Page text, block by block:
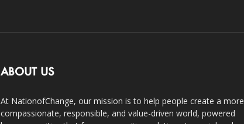
ABOUT US
At NationofChange, our mission is to help people create a more
compassionate, responsible, and value-driven world, powered